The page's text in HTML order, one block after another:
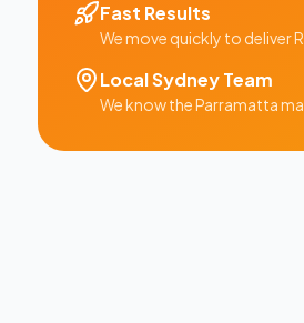
Fast Results
We move quickly to deliver
LocalSydneyTeam
We know theParramatta